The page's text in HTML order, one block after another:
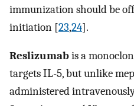
immunization should be
initiation [23,24].
Reslizumabis a
targets IL-5, but unlike
administered